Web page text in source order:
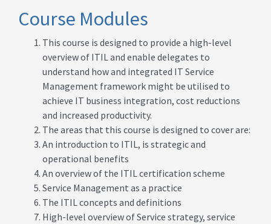
Course Modules
This course is designed to provide a high-level
overview of ITIL and enable delegates to
understand how and integrated IT Service
Management framework might be utilised to
achieve IT business integration, cost reductions
and increased productivity.
The areas that this course is designed to cover are:
An introduction to ITIL, is strategic and
operational benefits
An overview of the ITIL certification scheme
Service Management as a practice
The ITIL concepts and definitions
High-level overview of Service strategy, service